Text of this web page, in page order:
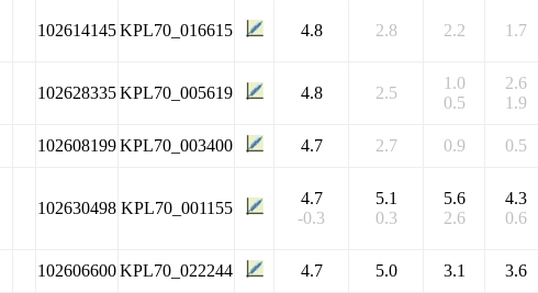
102614145KPL70_016615 4.8 2.8 2.2 1.7
102628335KPL70_005619 4.8 2.5
1.0
0.5
2.6
1.9
102608199KPL70_003400 4.7 2.7 0.9 0.5
102630498 KPL70_001155
4.7
-0.3
5.1
0.3
5.6
2.6
4.3
0.6
102606600KPL70_022244 4.7 5.0 3.1 3.6